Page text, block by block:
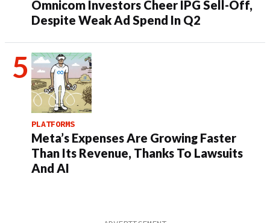
Omnicom Investors Cheer IPG Sell-Off,
Despite Weak Ad Spend In Q2
PLATFORMS
Meta’s Expenses Are Growing Faster
Than Its Revenue, Thanks To Lawsuits
And AI